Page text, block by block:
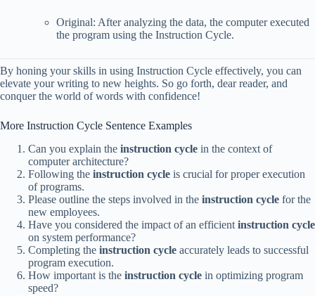
Original: After analyzing the data, the computer executed
the program using the Instruction Cycle.
By honing your skills in using Instruction Cycle effectively, you can
elevate your writing to new heights. So go forth, dear reader, and
conquer the world of words with confidence!
More Instruction Cycle Sentence Examples
Can you explain the instruction cycle in the context of
computer architecture?
Following the instruction cycle is crucial for proper execution
of programs.
Please outline the steps involved in the instruction cycle for the
new employees.
Have you considered the impact of an efficient instruction cycle
on system performance?
Completing the instruction cycle accurately leads to successful
program execution.
How important is the instruction cycle in optimizing program
speed?